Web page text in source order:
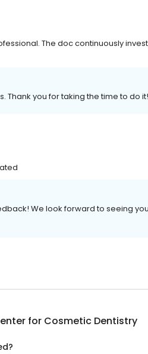
The doc continuously
Thank you for taking the time to do it!
We look forward to seeing
for Cosmetic Dentistry